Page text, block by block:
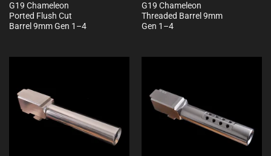
G19 Chameleon
Ported Flush Cut
Barrel 9mm Gen 1–4
G19 Chameleon
Threaded Barrel 9mm
Gen 1–4